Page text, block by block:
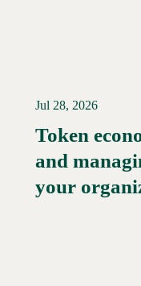
Jul 28, 2026
Token
and
your